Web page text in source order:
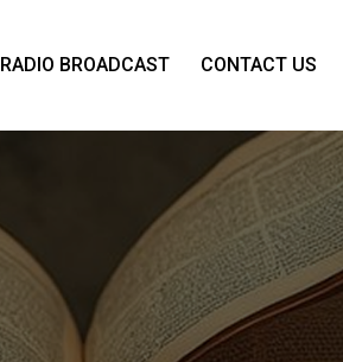
RADIO BROADCAST CONTACT US